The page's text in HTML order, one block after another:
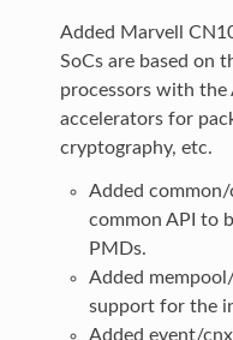
Added Marvell
SoCs are based on
processors with the
accelerators for
cryptography, etc.
Added
common API to
PMDs.
Added
support for the
Added event/